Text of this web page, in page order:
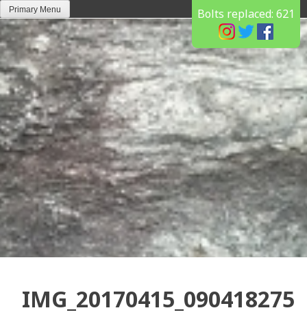
Skip
to
content
Bolts replaced: 621
Primary Menu
IMG_20170415_090418275